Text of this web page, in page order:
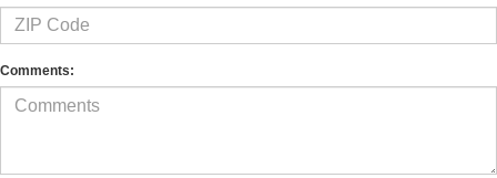
Comments: